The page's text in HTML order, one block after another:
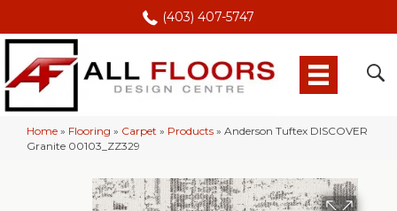
(403) 407-5747
Home » Flooring » Carpet » Products » Anderson Tuftex DISCOVER
Granite 00103_ZZ329